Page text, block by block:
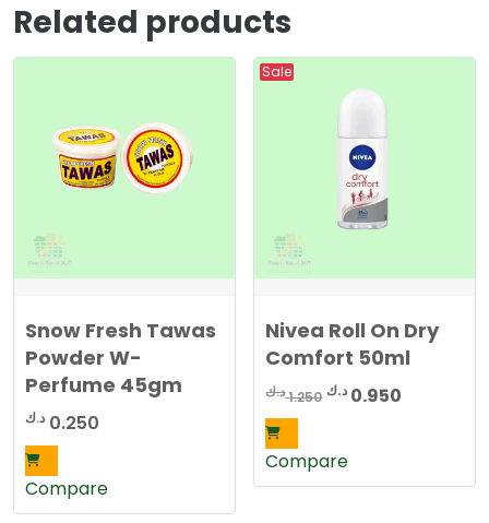
Related products
Snow Fresh Tawas
Powder W-
Perfume 45gm
0.250 د.ك
Compare
Sale
Nivea Roll On Dry
Comfort 50ml
1.250د.ك
Original
0.950 د.ك
Compare